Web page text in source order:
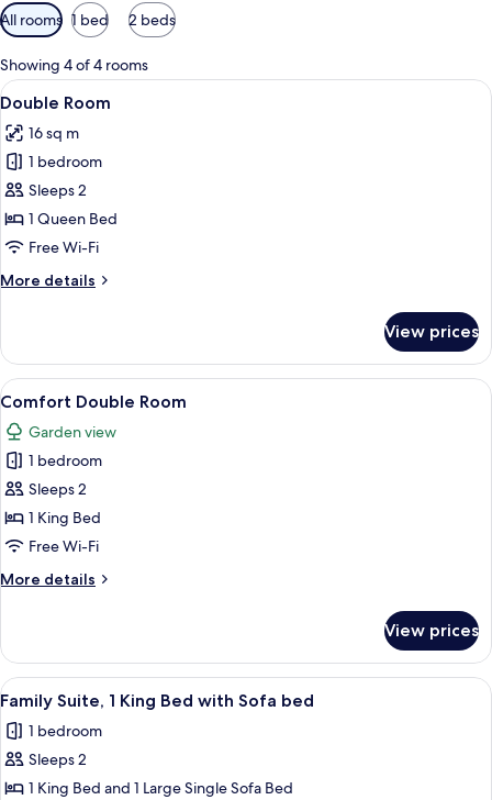
Available
filters
for
rooms
All rooms 1 bed 2 beds
Showing 4 of 4 rooms
View
all
photos
for
Double
Room
7
Double Room
16 sq m
1 bedroom
Sleeps 2
1 Queen Bed
Free Wi-Fi
More details
More
Room
View prices
View
all
photos
for
Comfort
Double
Room
A double bed with two pillows, a
3
Comfort Double Room
Garden view
1 bedroom
Sleeps 2
1 King Bed
Free Wi-Fi
More details
More
Double
Room
View prices
View
all
photos
for
Family
A neatly made bed with white
3
Family Suite, 1 King Bed with Sofa bed
1 bedroom
Sleeps 2
1 King Bed and 1 Large Single Sofa Bed